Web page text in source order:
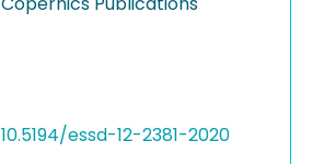
10.5194/essd-12-2381-2020